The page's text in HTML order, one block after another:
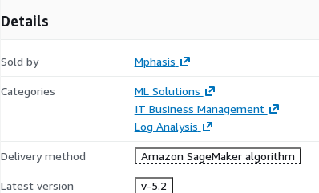
Details
Sold by Mphasis
Categories
ML Solutions
IT Business Management
Log Analysis
Delivery method Amazon SageMaker algorithm
Latest version v-5.2